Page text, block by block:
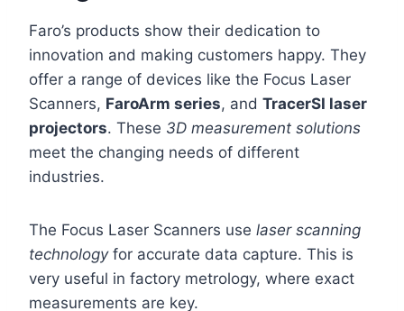
Faro’s products show their dedication to
innovation and making customers happy. They
offer a range of devices like the Focus Laser
Scanners, FaroArm series, and TracerSI laser
projectors. These 3D measurement solutions
meet the changing needs of different
industries.
The Focus Laser Scanners use laser scanning
technologyfor accurate data capture. This is
very useful in factory metrology, where exact
measurements are key.